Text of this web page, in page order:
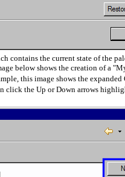
the current state of the
below shows the creation of a
this image shows the
the Up or Down arrows